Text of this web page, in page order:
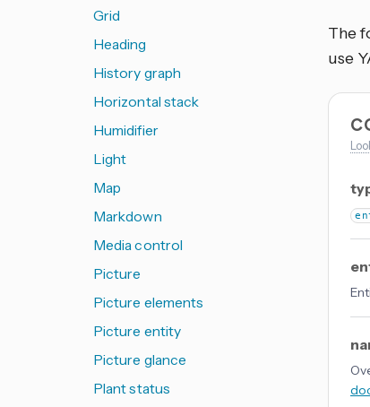
The
use
Grid
Heading
History graph
Horizontal stack
Humidifier
Light
Map
Markdown
Media control
Picture
Picture elements
Picture entity
Picture glance
Plant status